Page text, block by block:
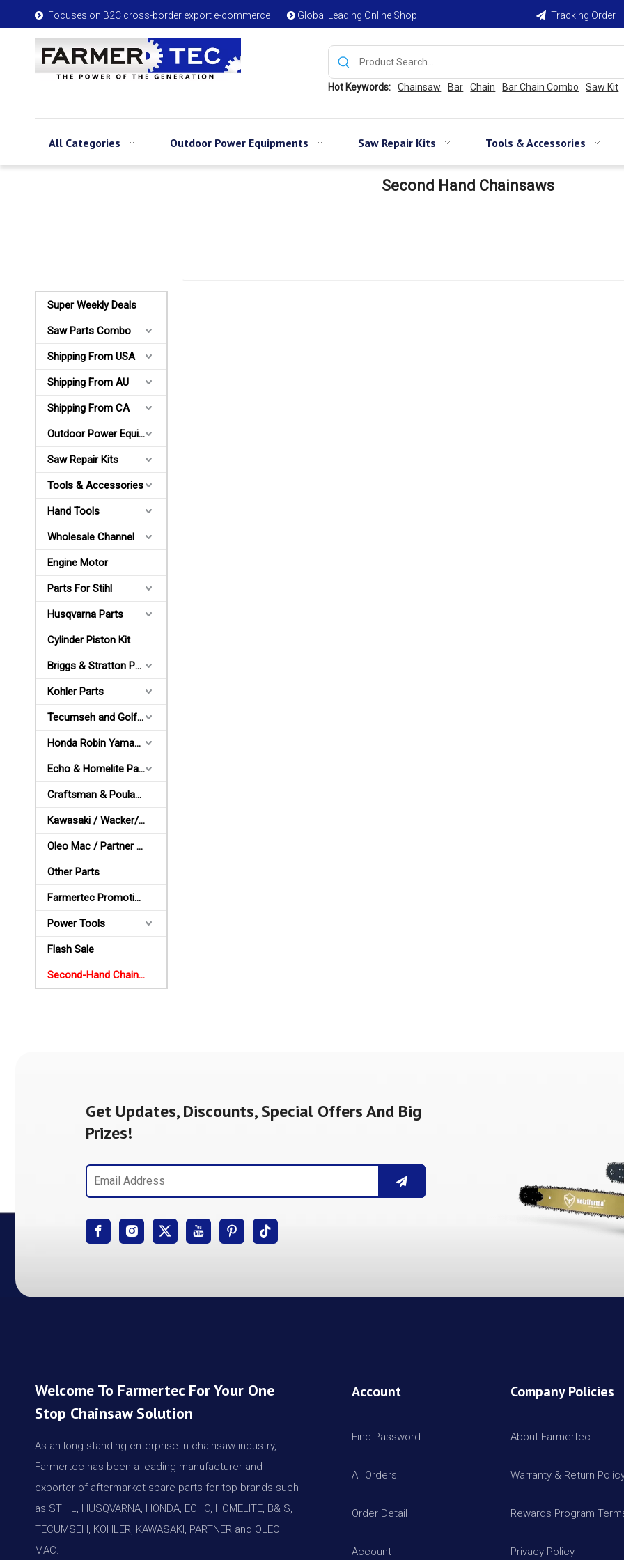
 Focuses on B2C cross-border export e-commerce  Global Leading Online Shop  Tracking Order
Hot Keywords: Chainsaw Bar Chain Bar Chain Combo Saw Kit
All Categories Outdoor Power Equipments Saw Repair Kits Tools & Accessories
Second Hand Chainsaws
Super Weekly Deals
Saw Parts Combo
Shipping From USA
Shipping From AU
Shipping From CA
Outdoor Power Equipments
Saw Repair Kits
Tools & Accessories
Hand Tools
Wholesale Channel
Engine Motor
Parts For Stihl
Husqvarna Parts
Cylinder Piston Kit
Briggs & Stratton Parts
Kohler Parts
Tecumseh and Golf Parts
Honda Robin Yamaha Parts
Echo & Homelite Parts
Craftsman & Poulan Parts
Kawasaki / Wacker/ Shindaiwa Parts
Oleo Mac / Partner / McCulloch Parts
Other Parts
Farmertec Promotion Stuffs
Power Tools
Flash Sale
Second-Hand Chainsaws
Get Updates, Discounts, Special Offers And Big
Prizes!
Welcome To Farmertec For Your One
Stop Chainsaw Solution
As an long standing enterprise in chainsaw industry,
Farmertec has been a leading manufacturer and
exporter of aftermarket spare parts for top brands such
as STIHL, HUSQVARNA, HONDA, ECHO, HOMELITE, B& S,
TECUMSEH, KOHLER, KAWASAKI, PARTNER and OLEO
MAC.
Account
Find Password
All Orders
Order Detail
Account
Company Policies
About Farmertec
Warranty & Return
Rewards Program
Privacy Policy